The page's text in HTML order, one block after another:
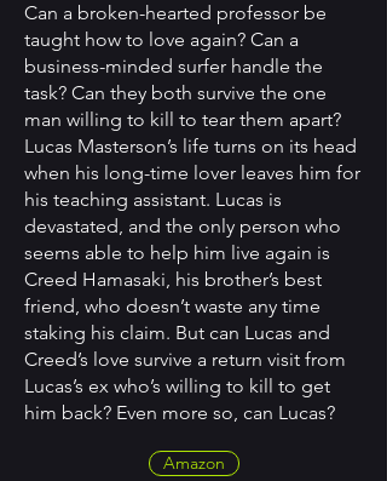
Can a broken-hearted professor be
taught how to love again? Can a
business-minded surfer handle the
task? Can they both survive the one
man willing to kill to tear them apart?
Lucas Masterson’s life turns on its head
when his long-time lover leaves him for
his teaching assistant. Lucas is
devastated, and the only person who
seems able to help him live again is
Creed Hamasaki, his brother’s best
friend, who doesn’t waste any time
staking his claim. But can Lucas and
Creed’s love survive a return visit from
Lucas’s ex who’s willing to kill to get
him back? Even more so, can Lucas?
Amazon